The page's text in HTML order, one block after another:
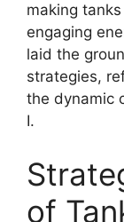
making
engaging
laid the
strategies,
the dynamic
I.
of